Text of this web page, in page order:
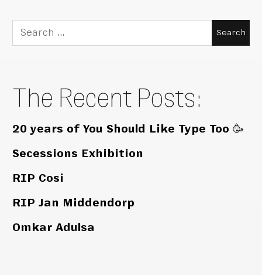
Search
for:
The Recent Posts:
20 years of You Should Like Type Too 🥳
Secessions Exhibition
RIP Cosi
RIP Jan Middendorp
Omkar Adulsa